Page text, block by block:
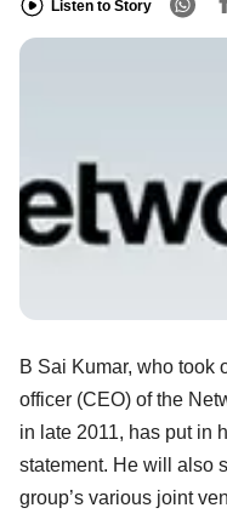
Listen to Story
B Sai Kumar, who took
officer (CEO) of the
in late 2011, has put in
statement. He will also
group’s various joint